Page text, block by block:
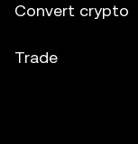
Convert crypto
Trade